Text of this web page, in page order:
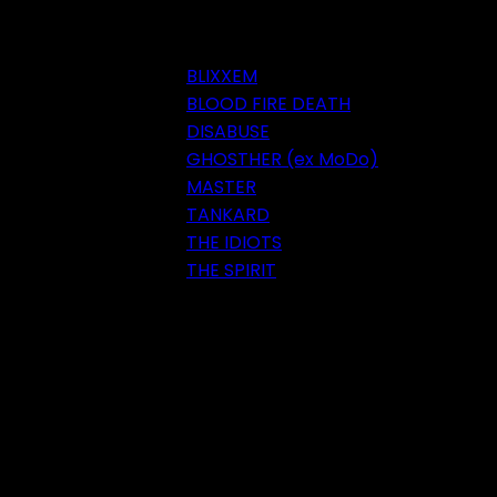
BLIXXEM
BLOOD FIRE DEATH
DISABUSE
GHOSTHER (ex MoDo)
MASTER
TANKARD
THE IDIOTS
THE SPIRIT